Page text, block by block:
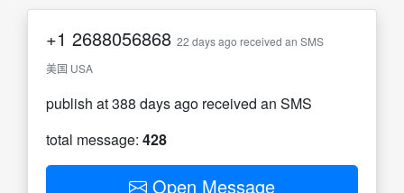
+1 2688056868 22 days ago received an SMS
美国 USA
publish at 388 days ago received an SMS
total message: 428
Open Message